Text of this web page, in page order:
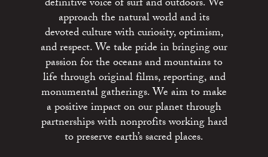
approach the natural world and its
devoted culture with curiosity, optimism,
and respect. We take pride in bringing our
passion for the oceans and mountains to
life through original films, reporting, and
monumental gatherings. We aim to make
a positive impact on our planet through
partnerships with nonprofits working hard
to preserve earth’s sacred places.